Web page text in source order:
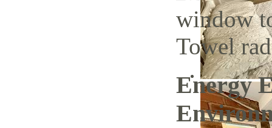
window
Towel
Energy